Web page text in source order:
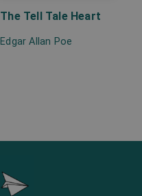
The Tell Tale Heart
Edgar Allan Poe